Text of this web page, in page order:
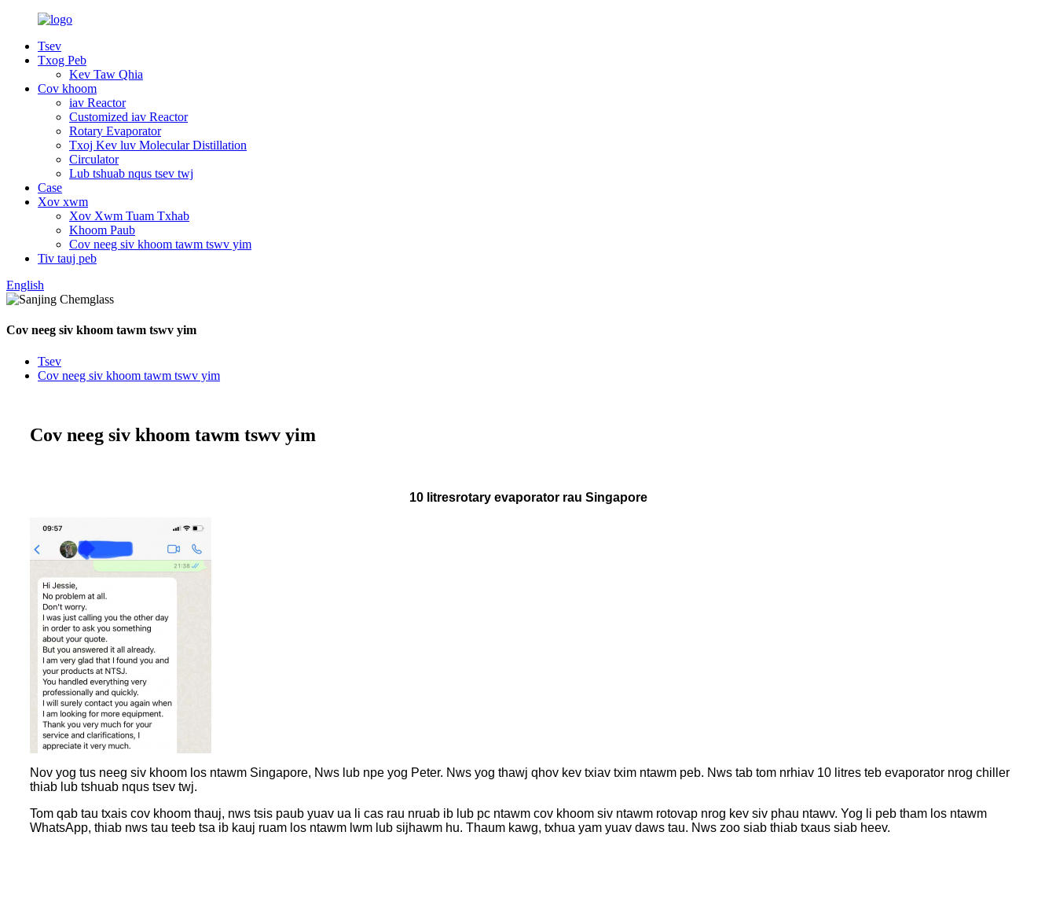
Tsev
Txog Peb
Kev Taw Qhia
Cov khoom
iav Reactor
Customized iav Reactor
Rotary Evaporator
Txoj Kev luv Molecular Distillation
Circulator
Lub tshuab nqus tsev twj
Case
Xov xwm
Xov Xwm Tuam Txhab
Khoom Paub
Cov neeg siv khoom tawm tswv yim
Tiv tauj peb
English
Cov neeg siv khoom tawm tswv yim
Tsev
Cov neeg siv khoom tawm tswv yim
Cov neeg siv khoom tawm tswv yim
10 litresrotary evaporator rau Singapore
Nov yog tus neeg siv khoom los ntawm Singapore, Nws lub npe yog Peter. Nws yog thawj qhov kev txiav txim ntawm peb. Nws tab tom nrhiav 10 litres teb evaporator nrog chiller
thiab lub tshuab nqus tsev twj.
Tom qab tau txais cov khoom thauj, nws tsis paub yuav ua li cas rau nruab ib lub pc ntawm cov khoom siv ntawm rotovap nrog kev siv phau ntawv. Yog li peb tham los ntawm
WhatsApp, thiab nws tau teeb tsa ib kauj ruam los ntawm lwm lub sijhawm hu. Thaum kawg, txhua yam yuav daws tau. Nws zoo siab thiab txaus siab heev.